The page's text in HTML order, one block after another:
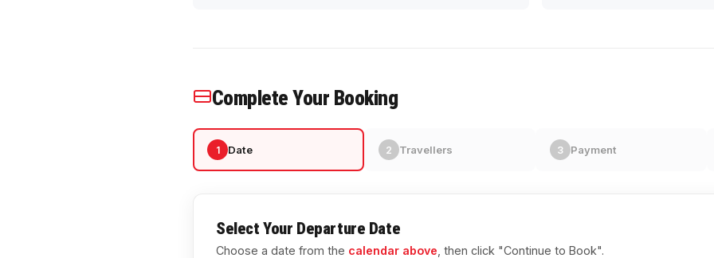
Complete Your Booking
1 Date 2 Travellers 3 Payment
Select Your Departure Date
Choose a date from the calendar above , then click "Continue to Book".